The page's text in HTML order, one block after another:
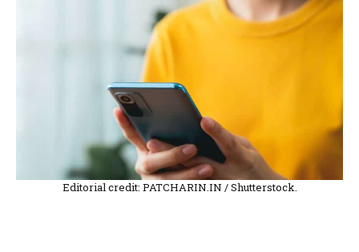
Editorial credit: PATCHARIN.IN / Shutterstock.